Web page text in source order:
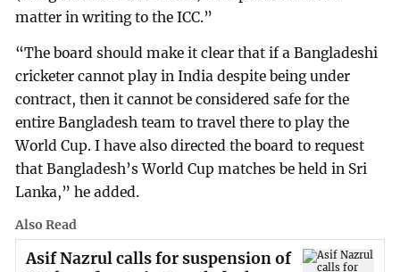
matter in writing to the ICC.”
“The board should make it clear that if a Bangladeshi
cricketer cannot play in India despite being under
contract, then it cannot be considered safe for the
entire Bangladesh team to travel there to play the
World Cup. I have also directed the board to request
that Bangladesh’s World Cup matches be held in Sri
Lanka,” he added.
Also Read
Asif Nazrul calls for suspension of